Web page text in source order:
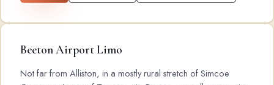
Beeton Airport Limo
Not far from Alliston, in a mostly rural stretch of Simcoe